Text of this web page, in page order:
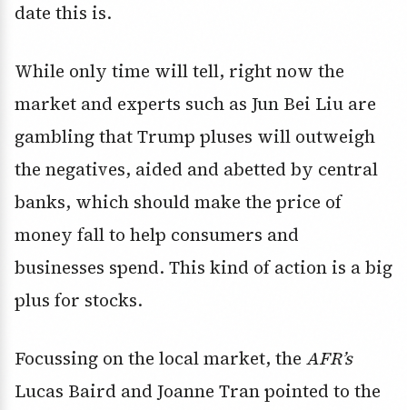
date this is.
While only time will tell, right now the
market and experts such as Jun Bei Liu are
gambling that Trump pluses will outweigh
the negatives, aided and abetted by central
banks, which should make the price of
money fall to help consumers and
businesses spend. This kind of action is a big
plus for stocks.
Focussing on the local market, the AFR’s
Lucas Baird and Joanne Tran pointed to the